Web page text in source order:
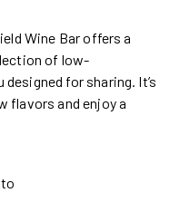
Wine Bar offers a
of low-
for sharing. It’s
flavors and enjoy a